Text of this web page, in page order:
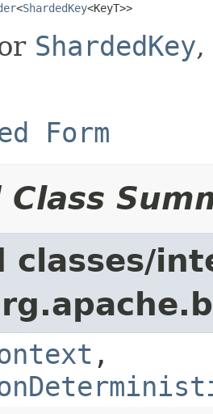
<ShardedKey<KeyT>>
ShardedKey
Form
Class
classes/
,